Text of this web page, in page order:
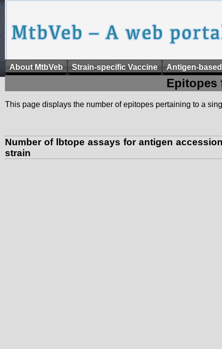
About MtbVeb Strain-specific Vaccine Antigen-
Epitopes
This page displays the number of epitopes pertaining to a
Number of lbtope assays for antigen
strain